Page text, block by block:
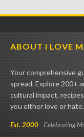
ABOUT I LOVE
Your comprehensive
spread. Explore 200+
cultural impact,
you either love or hate.
Est. 2000- Celebrating